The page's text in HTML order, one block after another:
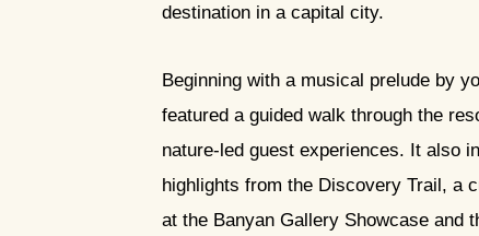
destination in a capital city.
Beginning with a musical prelude by
featured a guided walk through the
nature-led guest experiences. It also
highlights from the Discovery Trail, a
at the Banyan Gallery Showcase and